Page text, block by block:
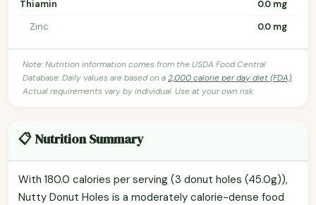
Thiamin
0.0 mg
Zinc
0.0 mg
Note: Nutrition information comes from the USDA Food Central
Database. Daily values are based on a2,000 calorie per day diet (FDA).
Actual requirements vary by individual. Use at your own risk.
📋 Nutrition Summary
With 180.0 calories per serving (3 donut holes (45.0g)),
Nutty Donut Holes is a moderately calorie-dense food